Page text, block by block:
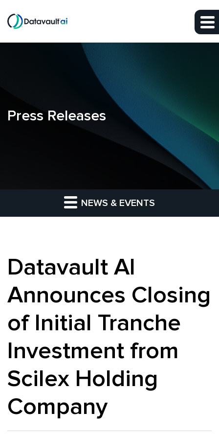
Skip to main content
Press Releases
NEWS & EVENTS
Datavault AI
Announces Closing
of Initial Tranche
Investment from
Scilex Holding
Company